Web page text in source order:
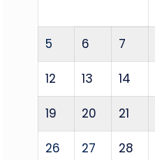
5 6 7
12 13 14
19 20 21
26 27 28